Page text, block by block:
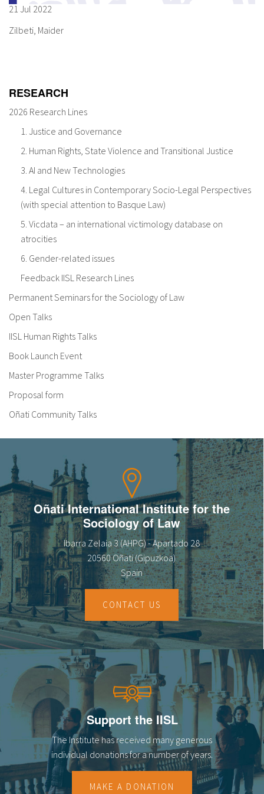
eu
21 Jul 2022
Zilbeti, Maider
RESEARCH
2026 Research Lines
1. Justice and Governance
2. Human Rights, State Violence and Transitional Justice
3. AI and New Technologies
4. Legal Cultures in Contemporary Socio-Legal Perspectives
(with special attention to Basque Law)
5. Vicdata – an international victimology database on
atrocities
6. Gender-related issues
Feedback IISL Research Lines
Permanent Seminars for the Sociology of Law
Open Talks
IISL Human Rights Talks
Book Launch Event
Master Programme Talks
Proposal form
Oñati Community Talks
Oñati International Institute for the
Sociology of Law
Ibarra Zelaia 3 (AHPG) - Apartado 28
20560 Oñati (Gipuzkoa)
Spain
CONTACT US
Support the IISL
The Institute has received many generous
individual donations for a number of years.
MAKE A DONATION